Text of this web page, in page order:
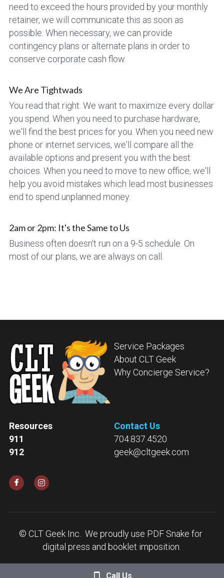
need to exceed the hours provided by your monthly
retainer, we will communicate this as soon as
possible. When necessary, we can provide
contingency plans or alternate plans in order to
conserve corporate cash flow.
We Are Tightwads
You read that right. We want to maximize every dollar
you spend. When you need to purchase hardware,
we'll find the best prices for you. When you need new
phone or internet services, we'll compare all the
available options and present you with the best
choices. When you need to move to new office, we'll
help you avoid mistakes which lead most businesses
end to spend unplanned money.
2am or 2pm: It's the Same to Us
Business often doesn't run on a 9-5 schedule. On
most of our plans, we are always on call.
Service Packages
About CLT Geek
Why Concierge Service?
Resources
911
912
Contact Us
704.837.4520
geek@cltgeek.com
© CLT Geek Inc. We proudly use PDF Snake for
digital press and booklet imposition.
Call Us